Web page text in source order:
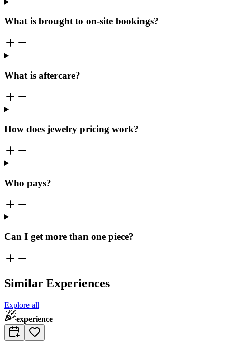
What is brought to on-site bookings?
What is aftercare?
How does jewelry pricing work?
Who pays?
Can I get more than one piece?
Similar Experiences
Explore all
experience